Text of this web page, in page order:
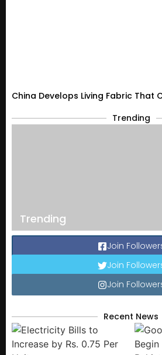
China Develops Living Fabric That
Trending
Trending
Join
Join
Join
Recent News